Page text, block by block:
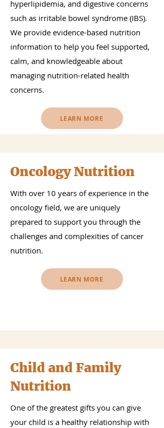
hyperlipidemia, and digestive concerns
such as irritable bowel syndrome (IBS).
We provide evidence-based nutrition
information to help you feel supported,
calm, and knowledgeable about
managing nutrition-related health
concerns.
LEARN MORE
Oncology Nutrition
With over 10 years of experience in the
oncology field, we are uniquely
prepared to support you through the
challenges and complexities of cancer
nutrition.
LEARN MORE
Child and Family
Nutrition
One of the greatest gifts you can give
your child is a healthy relationship with